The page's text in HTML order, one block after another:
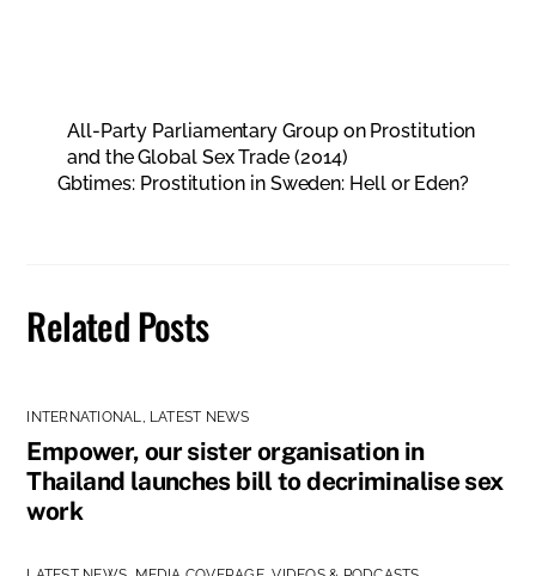
All-Party Parliamentary Group on Prostitution
and the Global Sex Trade (2014)
Gbtimes: Prostitution in Sweden: Hell or Eden?
Related Posts
INTERNATIONAL LATEST NEWS
Empower, our sister organisation in
Thailand launches bill to decriminalise sex
work